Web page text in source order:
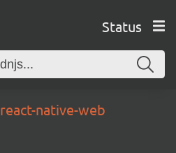
Status
react-native-web